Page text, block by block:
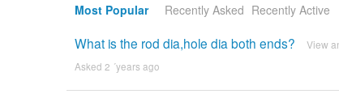
Most Popular Recently Asked Recently Active
What is the rod dia,hole dia both ends? View
Asked 2 ´years ago